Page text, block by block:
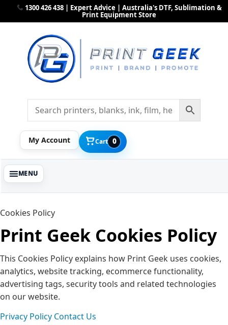
1300 426 438 | Expert Advice | Australia's DTF, Sublimation &
Print Equipment Store
My Account Cart 0
Cookies Policy
Print Geek Cookies Policy
This Cookies Policy explains how Print Geek uses cookies,
analytics, website tracking, ecommerce functionality,
advertising tags, security tools and related technologies
on our website.
Privacy Policy Contact Us